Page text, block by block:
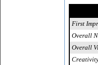
First
Overall
Overall